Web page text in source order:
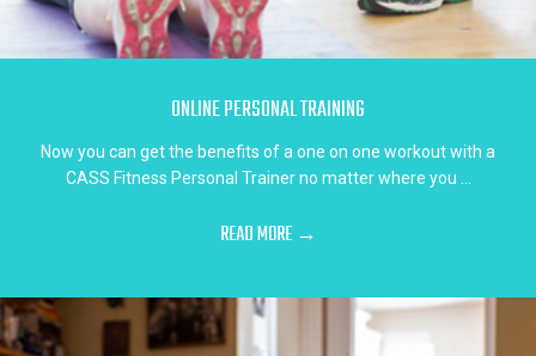
ONLINE PERSONAL TRAINING
Now you can get the benefits of a one on one workout with a
CASS Fitness Personal Trainer no matter where you ...
READ MORE →